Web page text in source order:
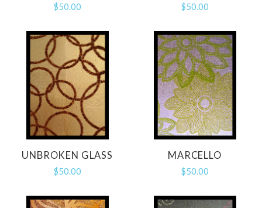
$50.00 $50.00
UNBROKEN GLASS
$50.00
MARCELLO
$50.00